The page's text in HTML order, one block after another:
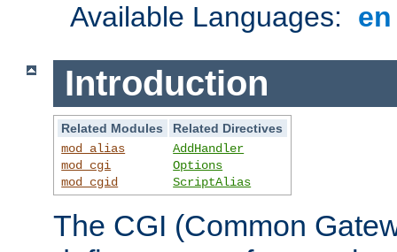
Available Languages:
Introduction
Related Modules
Related Directives
mod_alias
mod_cgi
mod_cgid
AddHandler
Options
ScriptAlias
The CGI (Common